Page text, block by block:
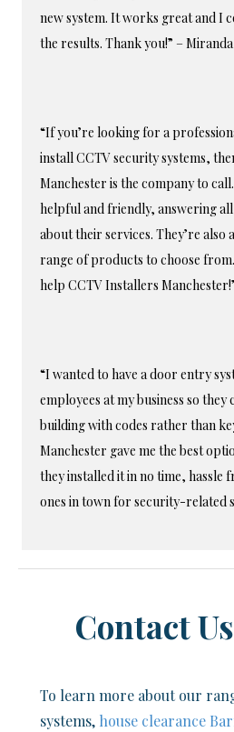
new system. It works great and I
the results. Thank you!” –
“If you’re looking for a
install CCTV security systems,
Manchester is the company to
helpful and friendly, answering
about their services. They’re also
range of products to choose
help CCTV Installers
“I wanted to have a door entry
employees at my business so they
building with codes rather than
Manchester gave me the best
they installed it in no time, hassle
ones in town for security-related
Contact
To learn more about our
systems, house clearance